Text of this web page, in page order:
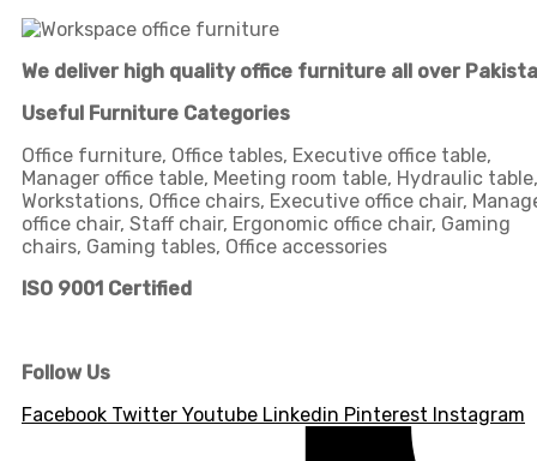
We deliver high quality office furniture all over
Useful Furniture Categories
Office furniture, Office tables, Executive office table,
Manager office table, Meeting room table, Hydraulic table,
Workstations, Office chairs, Executive office chair,
office chair, Staff chair, Ergonomic office chair, Gaming
chairs, Gaming tables, Office accessories
ISO 9001 Certified
Follow Us
Facebook Twitter Youtube Linkedin Pinterest Instagram